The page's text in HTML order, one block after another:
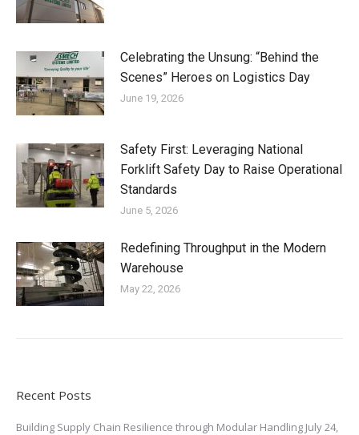
Celebrating the Unsung: “Behind the
Scenes” Heroes on Logistics Day
June 19, 2026
Safety First: Leveraging National
Forklift Safety Day to Raise Operational
Standards
June 5, 2026
Redefining Throughput in the Modern
Warehouse
May 22, 2026
Recent Posts
Building Supply Chain Resilience through Modular Handling July 24,